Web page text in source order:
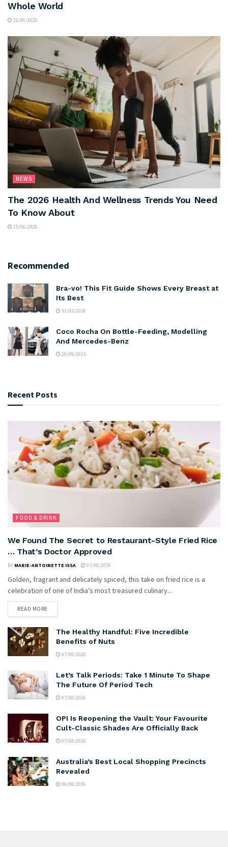
Whole World
22/06/2026
NEWS
The 2026 Health And Wellness Trends You Need
To Know About
15/06/2026
Recommended
Bra-vo! This Fit Guide Shows Every Breast at
Its Best
31/03/2026
Coco Rocha On Bottle-Feeding, Modelling
And Mercedes-Benz
29/09/2015
Recent Posts
FOOD & DRINK
We Found The Secret to Restaurant-Style Fried Rice
… That’s Doctor Approved
BY MARIE-ANTOINETTE ISSA 07/08/2026
Golden, fragrant and delicately spiced, this take on fried rice is a
celebration of one of India’s most treasured culinary...
READ MORE
The Healthy Handful: Five Incredible
Benefits of Nuts
07/08/2026
Let’s Talk Periods: Take 1 Minute To Shape
The Future Of Period Tech
07/08/2026
OPI Is Reopening the Vault: Your Favourite
Cult-Classic Shades Are Officially Back
07/08/2026
Australia’s Best Local Shopping Precincts
Revealed
06/08/2026